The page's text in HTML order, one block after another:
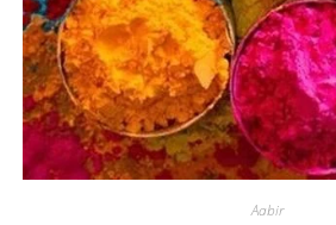
Aabir